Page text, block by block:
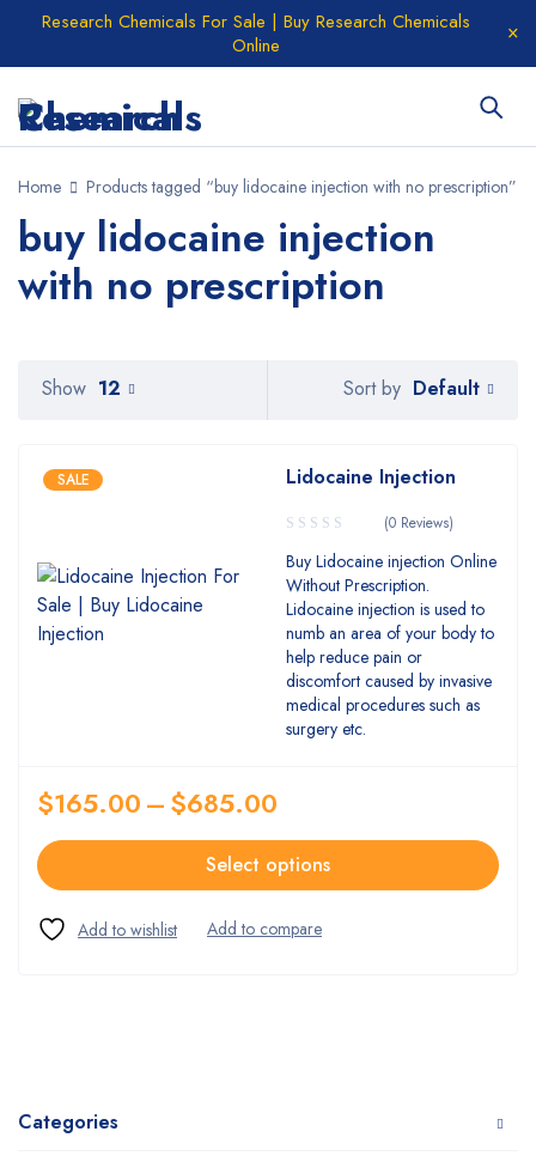
Research Chemicals For Sale | Buy Research Chemicals
Online
Home Products tagged “buy lidocaine injection with no prescription”
buy lidocaine injection
with no prescription
Categories
Sort by Default
Show 12
SALE Lidocaine Injection
(0 Reviews)
Buy Lidocaine injection Online
Without Prescription.
Lidocaine injection is used to
numb an area of your body to
help reduce pain or
discomfort caused by invasive
medical procedures such as
surgery etc.
$165.00–$685.00
Select options